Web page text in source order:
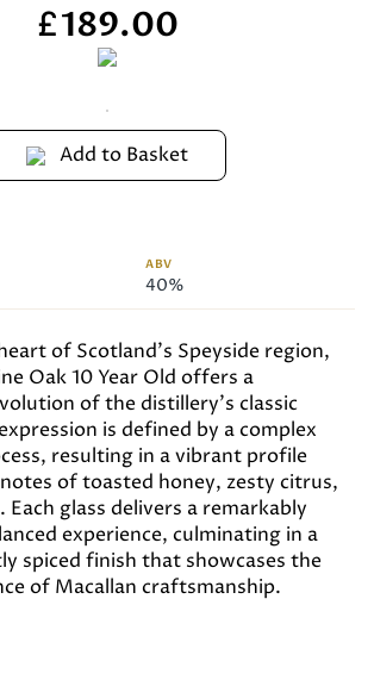
£189.00
Add to Basket
ABV
40%
of Scotland’s Speyside region,
Oak 10 Year Old offers a
of the distillery’s classic
is defined by a complex
resulting in a vibrant profile
of toasted honey, zesty citrus,
glass delivers a remarkably
experience, culminating in a
spiced finish that showcases the
of Macallan craftsmanship.